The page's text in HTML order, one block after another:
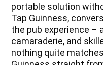
portable solution
Tap Guinness,
the pub experience –
camaraderie, and
nothing quite